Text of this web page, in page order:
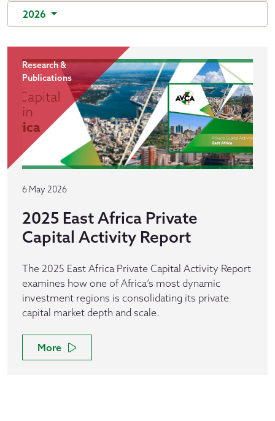
2026
Research &
Publications
6 May 2026
2025 East Africa Private
Capital Activity Report
The 2025 East Africa Private Capital Activity Report
examines how one of Africa’s most dynamic
investment regions is consolidating its private
capital market depth and scale.
More